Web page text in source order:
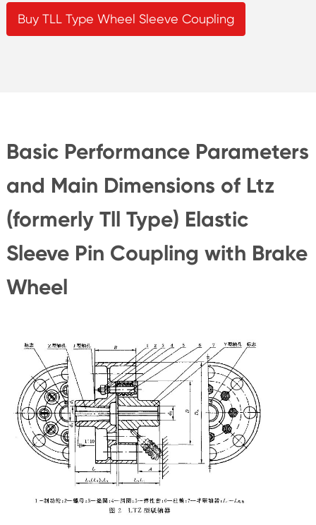
Buy TLL Type Wheel Sleeve Coupling
Basic Performance Parameters
and Main Dimensions of Ltz
(formerly Tll Type) Elastic
Sleeve Pin Coupling with Brake
Wheel